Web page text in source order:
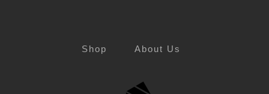
Shop About Us